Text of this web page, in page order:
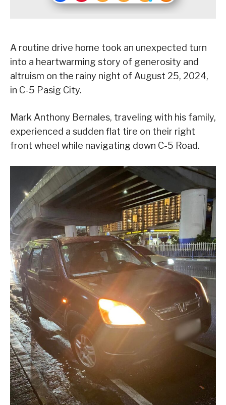
A routine drive home took an unexpected turn
into a heartwarming story of generosity and
altruism on the rainy night of August 25, 2024,
in C-5 Pasig City.
Mark Anthony Bernales, traveling with his family,
experienced a sudden flat tire on their right
front wheel while navigating down C-5 Road.